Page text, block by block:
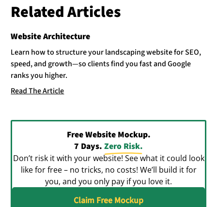
Related Articles
Website Architecture
Learn how to structure your landscaping website for SEO,
speed, and growth—so clients find you fast and Google
ranks you higher.
Read The Article
Free Website Mockup.
7 Days. Zero Risk.
Don’t risk it with your website! See what it could look
like for free – no tricks, no costs! We’ll build it for
you, and you only pay if you love it.
Claim Free Mockup